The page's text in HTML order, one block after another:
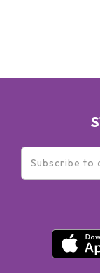
HYDROXYPROPYL HYDROLYZED SOY PROTEIN -
METHYLPROPIONAL -
CARBOXALDEHYDE -
IONONE - CITIAL - METHYLISOTHIAZOLINOS, SODIUM